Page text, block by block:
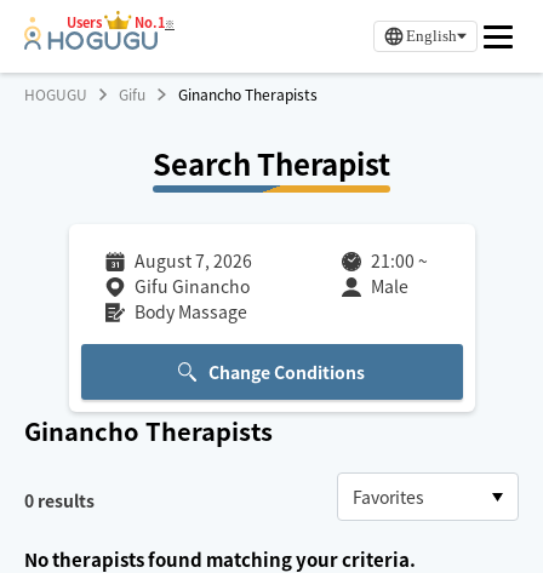
Users No.1※
English
HOGUGU Gifu Ginancho Therapists
Search Therapist
August 7, 2026 21:00 ~
Gifu Ginancho
Male
Body Massage
Change Conditions
Ginancho Therapists
0 results
No therapists found matching your criteria.